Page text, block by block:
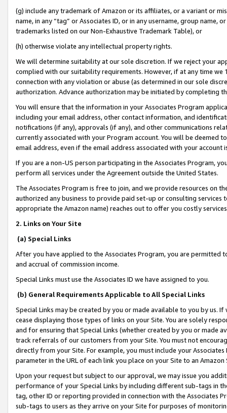
(g) include any trademark of Amazon or its affiliates, or a variant or
name, in any “tag” or Associates ID, or in any username, group
trademarks listed on our Non-Exhaustive Trademark Table), or
(h) otherwise violate any intellectual property rights.
We will determine suitability at our sole discretion. If we reject your
complied with our suitability requirements. However, if at any time
connection with any violation or abuse (as determined in our sole
authorization. Advance authorization may be initiated by completing
You will ensure that the information in your Associates Program
including your email address, other contact information, and
notifications (if any), approvals (if any), and other communications
currently associated with your Program account. You will be deemed
email address, even if the email address associated with your account
If you are a non-US person participating in the Associates Program,
perform all services under the Agreement outside the United States.
The Associates Program is free to join, and we provide resources on
authorized any business to provide paid set-up or consulting
appropriate the Amazon name) reaches out to offer you costly
2. Links on Your Site
(a) Special Links
After you have applied to the Associates Program, you are permitted
and accrual of commission income.
Special Links must use the Associates ID we have assigned to you.
(b) General Requirements Applicable to All Special Links
Special Links may be created by you or made available to you by us.
cease displaying those types of links on your Site. You are solely
and for ensuring that Special Links (whether created by you or
track referrals of our customers from your Site. You must not
directly from your Site. For example, you must include your
parameter in the URL of each link you place on your Site to an
Upon your request but subject to our approval, we may issue you
performance of your Special Links by including different sub-tags in
tag, other ID or reporting provided in connection with the Associates
sub-tags to users as they arrive on your Site for purposes of